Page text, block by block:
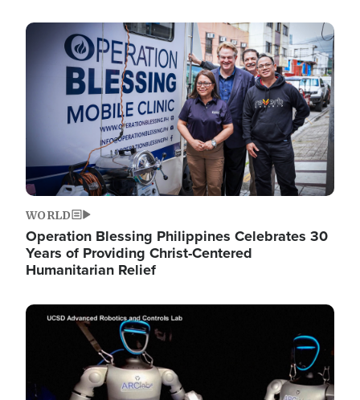
Image
WORLD
Operation Blessing Philippines Celebrates 30
Years of Providing Christ-Centered
Humanitarian Relief
Image